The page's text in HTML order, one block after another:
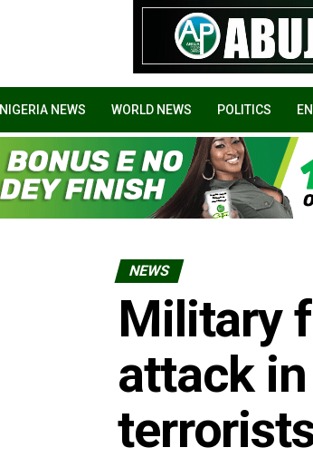
NIGERIA NEWS WORLD NEWS POLITICS
NEWS
Military
attack